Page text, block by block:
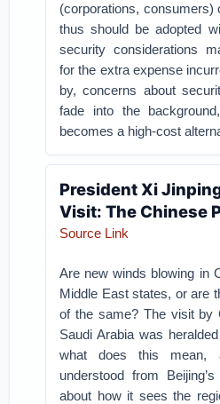
(corporations, consumers)
thus should be adopted
security considerations
for the extra expense
by, concerns about
fade into the
becomes a high-cost
President Xi
Visit: The Chinese
Source Link
Are new winds blowing in
Middle East states, or are
of the same? The visit by
Saudi Arabia was
what does this mean,
understood from
about how it sees the